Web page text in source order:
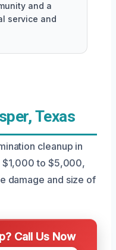
and a
service and
Texas
cleanup in
$1,000 to $5,000,
damage and size of
Call Us Now